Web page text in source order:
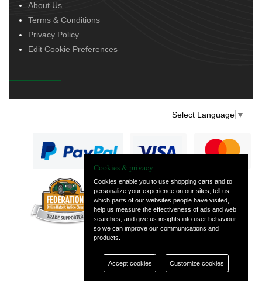
About Us
Terms & Conditions
Privacy Policy
Edit Cookie Preferences
Select Language ▼
— part of Vintage
and Classic Spares
Cookies & privacy
Cookies enable you to use shopping carts and to
personalize your experience on our sites, tell us
which parts of our websites people have visited,
help us measure the effectiveness of ads and web
searches, and give us insights into user behaviour
so we can improve our communications and
products.
Accept cookies Customize cookies